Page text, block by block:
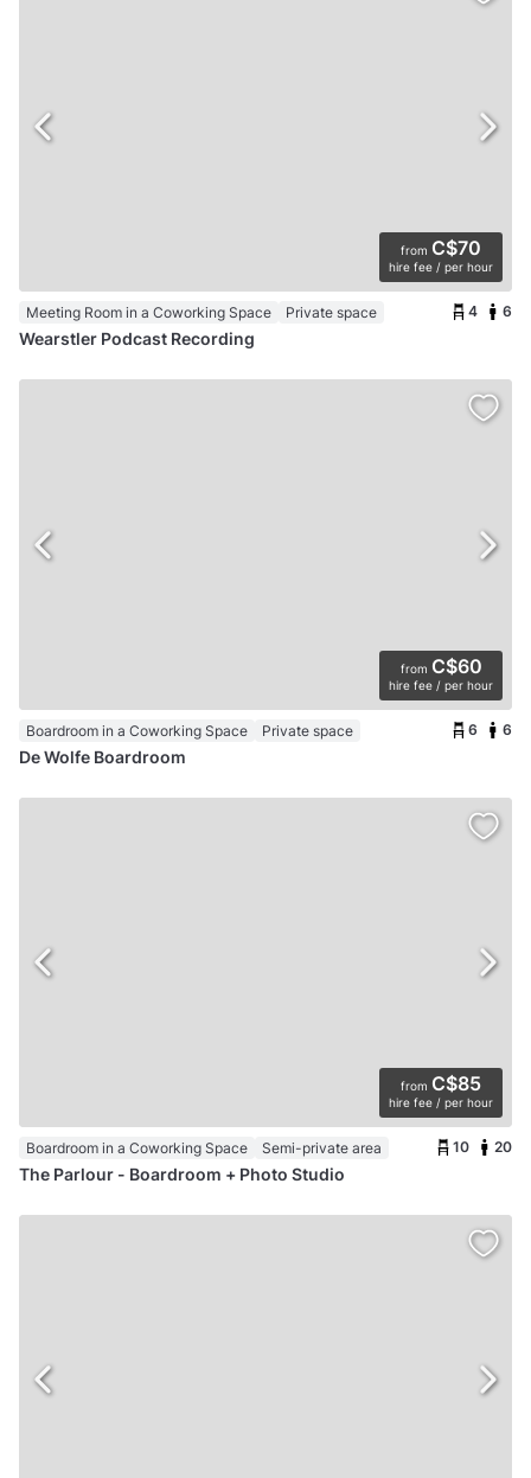
from C$70
hire fee / per hour
Meeting Room in a Coworking Space Private space 4 6
Wearstler Podcast Recording
from C$60
hire fee / per hour
Boardroom in a Coworking Space Private space 6 6
De Wolfe Boardroom
from C$85
hire fee / per hour
Boardroom in a Coworking Space Semi-private area 10 20
The Parlour - Boardroom + Photo Studio